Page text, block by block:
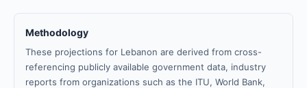
Methodology
These projections for Lebanon are derived from cross-
referencing publicly available government data, industry
reports from organizations such as the ITU, World Bank,